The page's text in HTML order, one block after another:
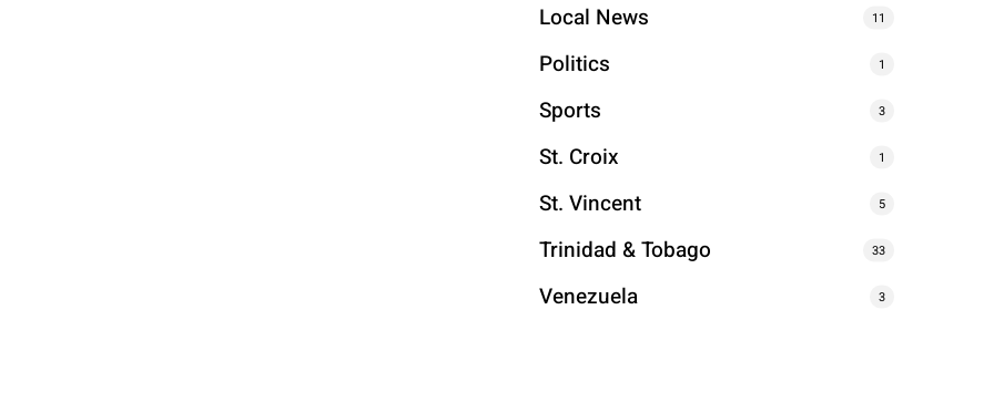
Local News 11
Politics 1
Sports 3
St. Croix 1
St. Vincent 5
Trinidad & Tobago 33
Venezuela 3